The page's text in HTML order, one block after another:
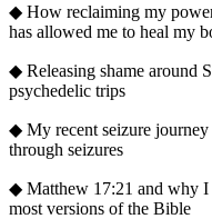
◆ How reclaiming my
has allowed me to heal my
◆ Releasing shame around
psychedelic trips
◆ My recent seizure
through seizures
◆ Matthew 17:21 and why I
most versions of the Bible